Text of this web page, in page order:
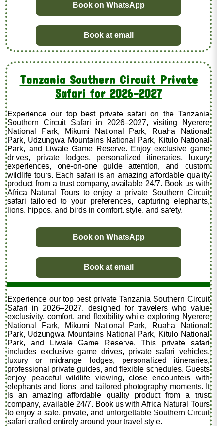
Book on WhatsApp
Book at email
Tanzania Southern Circuit Private
Safari for 2026–2027
Experience our top best private safari on the Tanzania
Southern Circuit Safari in 2026–2027, visiting Nyerere
National Park, Mikumi National Park, Ruaha National
Park, Udzungwa Mountains National Park, Kitulo National
Park, and Liwale Game Reserve. Enjoy exclusive game
drives, private lodges, personalized itineraries, luxury
experiences, one-on-one guide attention, and custom
wildlife tours. Each safari is an amazing affordable quality
product from a trust company, available 24/7. Book us with
Africa Natural Tours to enjoy a private Southern Circuit
safari tailored to your preferences, capturing elephants,
lions, hippos, and birds in comfort, style, and safety.
Book on WhatsApp
Book at email
Experience our top best private Tanzania Southern Circuit
Safari in 2026–2027, designed for travelers who value
exclusivity, comfort, and flexibility while exploring Nyerere
National Park, Mikumi National Park, Ruaha National
Park, Udzungwa Mountains National Park, Kitulo National
Park, and Liwale Game Reserve. This private safari
includes exclusive game drives, private safari vehicles,
luxury or midrange lodges, personalized itineraries,
professional private guides, and flexible schedules. Guests
enjoy peaceful wildlife viewing, close encounters with
elephants and lions, and tailored photography moments. It
is an amazing affordable quality product from a trust
company, available 24/7. Book us with Africa Natural Tours
to enjoy a safe, private, and unforgettable Southern Circuit
safari crafted entirely around your travel style.